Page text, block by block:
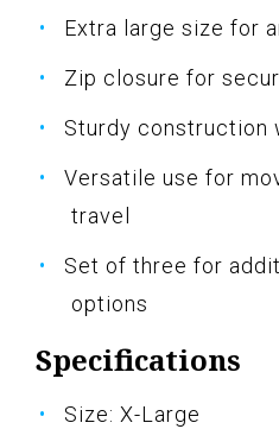
Extra large size for
Zip closure for
Sturdy construction
Versatile use for
travel
Set of three for
options
Specifications
Size: X-Large